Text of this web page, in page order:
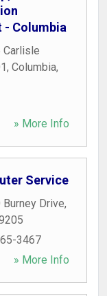
- Columbia
Carlisle
, Columbia,
» More Info
Service
Drive,
3467
» More Info